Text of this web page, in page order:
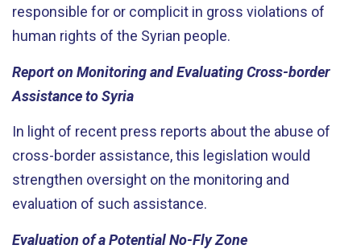
responsible for or complicit in gross violations of
human rights of the Syrian people.
Report on Monitoring and Evaluating Cross-border
Assistance to Syria
In light of recent press reports about the abuse of
cross-border assistance, this legislation would
strengthen oversight on the monitoring and
evaluation of such assistance.
Evaluation of a Potential No-Fly Zone